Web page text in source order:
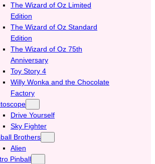
The Wizard of Oz Limited
Edition
The Wizard of Oz Standard
Edition
The Wizard of Oz 75th
Anniversary
Toy Story 4
Willy Wonka and the Chocolate
Factory
Drive Yourself
Sky Fighter
Brothers
Alien
Pinball